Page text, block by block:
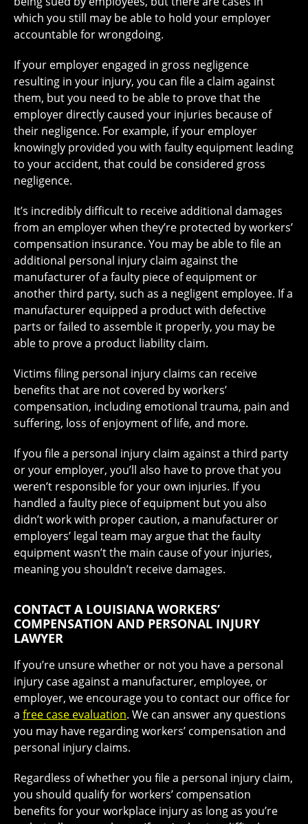
which you still may be able to hold your employer
accountable for wrongdoing.
If your employer engaged in gross negligence
resulting in your injury, you can file a claim against
them, but you need to be able to prove that the
employer directly caused your injuries because of
their negligence. For example, if your employer
knowingly provided you with faulty equipment leading
to your accident, that could be considered gross
negligence.
It’s incredibly difficult to receive additional damages
from an employer when they’re protected by workers’
compensation insurance. You may be able to file an
additional personal injury claim against the
manufacturer of a faulty piece of equipment or
another third party, such as a negligent employee. If a
manufacturer equipped a product with defective
parts or failed to assemble it properly, you may be
able to prove a product liability claim.
Victims filing personal injury claims can receive
benefits that are not covered by workers’
compensation, including emotional trauma, pain and
suffering, loss of enjoyment of life, and more.
If you file a personal injury claim against a third party
or your employer, you’ll also have to prove that you
weren’t responsible for your own injuries. If you
handled a faulty piece of equipment but you also
didn’t work with proper caution, a manufacturer or
employers’ legal team may argue that the faulty
equipment wasn’t the main cause of your injuries,
meaning you shouldn’t receive damages.
CONTACT A LOUISIANA WORKERS’
COMPENSATION AND PERSONAL INJURY
LAWYER
If you’re unsure whether or not you have a personal
injury case against a manufacturer, employee, or
employer, we encourage you to contact our office for
a free case evaluation. We can answer any questions
you may have regarding workers’ compensation and
personal injury claims.
Regardless of whether you file a personal injury claim,
you should qualify for workers’ compensation
benefits for your workplace injury as long as you’re